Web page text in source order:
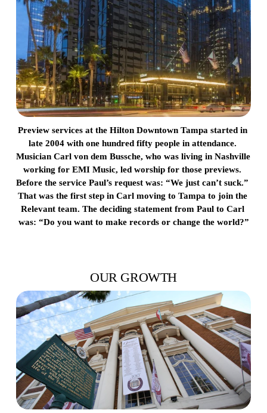
Preview services at the Hilton Downtown Tampa started in
late 2004 with one hundred fifty people in attendance.
Musician Carl von dem Bussche, who was living in Nashville
working for EMI Music, led worship for those previews.
Before the service Paul’s request was: “We just can’t suck.”
That was the first step in Carl moving to Tampa to join the
Relevant team. The deciding statement from Paul to Carl
was: “Do you want to make records or change the world?”
OUR GROWTH